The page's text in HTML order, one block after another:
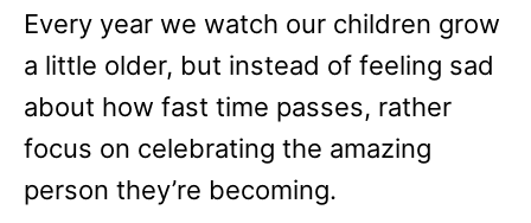
s
Every year we watch our children grow
a little older, but instead of feeling sad
about how fast time passes, rather
focus on celebrating the amazing
person they’re becoming.